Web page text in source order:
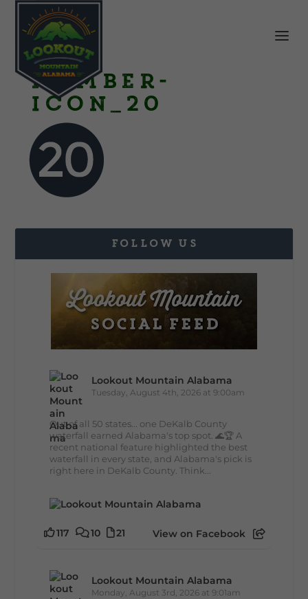
Number-
Icon_20
FOLLOW US
Lookout Mountain Alabama
Tuesday, August 4th, 2026 at 9:00am
Out of all 50 states... one DeKalb County
waterfall earned Alabama's top spot. 🌊🏆 A
recent national feature highlighted the best
waterfall in every state, and Alabama's pick is
right here in DeKalb County. Think...
117 10 21 View on Facebook
Lookout Mountain Alabama
Monday, August 3rd, 2026 at 9:01am